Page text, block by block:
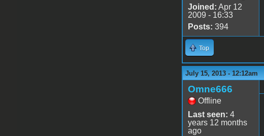
Joined: Apr 12
2009 - 16:33
Posts: 394
Top
July 15, 2013 - 12:12am
Omne666
Offline
Last seen: 4
years 12 months
ago